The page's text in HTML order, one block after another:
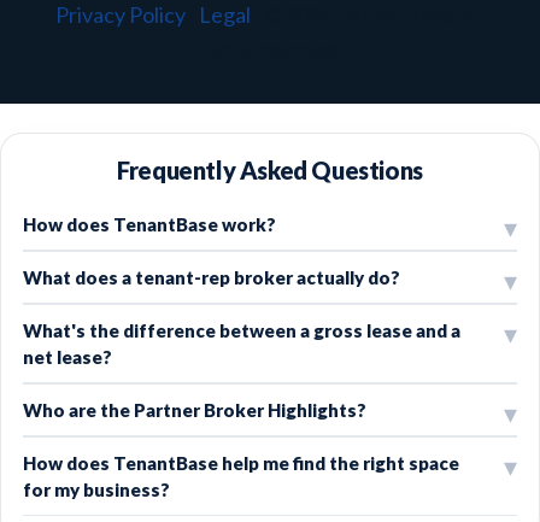
Privacy Policy Legal
Frequently Asked Questions
How does TenantBase work?
What does a tenant-rep broker actually do?
What's the difference between a gross lease and a
net lease?
Who are the Partner Broker Highlights?
How does TenantBase help me find the right space
for my business?